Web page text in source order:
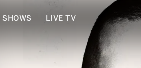
SHOWS LIVE TV